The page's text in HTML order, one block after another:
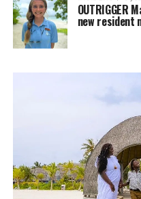
OUTRIGGER
new resident